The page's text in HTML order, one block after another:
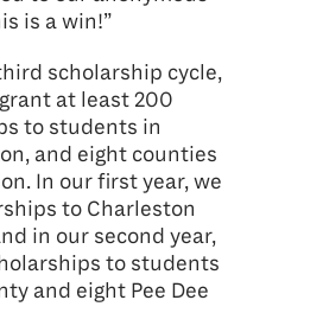
is a win!”
scholarship cycle,
at least 200
to students in
and eight counties
In our first year, we
to Charleston
in our second year,
to students
and eight Pee Dee